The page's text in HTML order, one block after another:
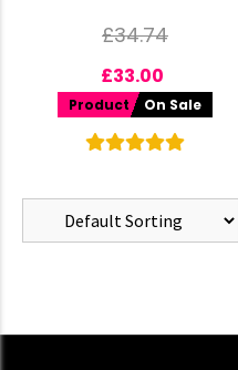
£34.74
£33.00
Product On Sale